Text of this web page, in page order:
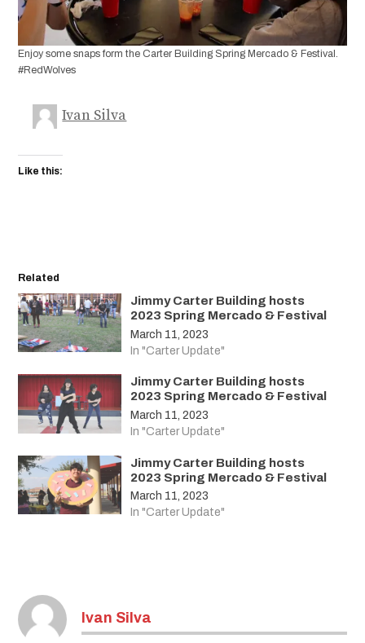
Enjoy some snaps form the Carter Building Spring Mercado & Festival.
#RedWolves
Ivan Silva
Like this:
Related
Jimmy Carter Building hosts
2023 Spring Mercado & Festival
March 11, 2023
In "Carter Update"
Jimmy Carter Building hosts
2023 Spring Mercado & Festival
March 11, 2023
In "Carter Update"
Jimmy Carter Building hosts
2023 Spring Mercado & Festival
March 11, 2023
In "Carter Update"
Ivan Silva